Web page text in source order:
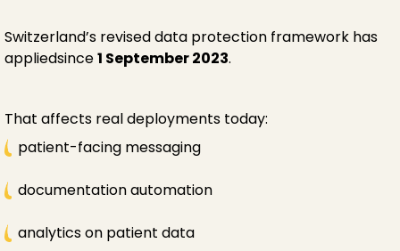
Switzerland’s revised data protection framework has
appliedsince1 September 2023.
That affects real deployments today:
patient-facing messaging
documentation automation
analytics on patient data